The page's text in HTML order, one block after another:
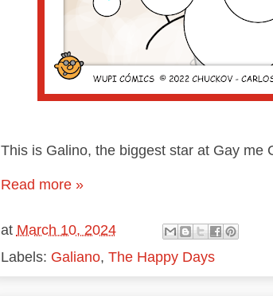
This is Galino, the biggest star at Gay me
Read more »
at March 10, 2024
Labels: Galiano, The Happy Days